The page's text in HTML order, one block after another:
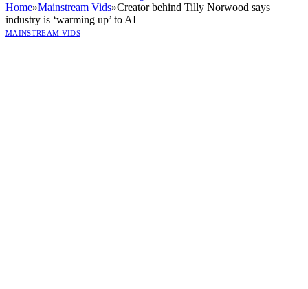
Home»Mainstream Vids»Creator behind Tilly Norwood says
industry is ‘warming up’ to AI
MAINSTREAM VIDS